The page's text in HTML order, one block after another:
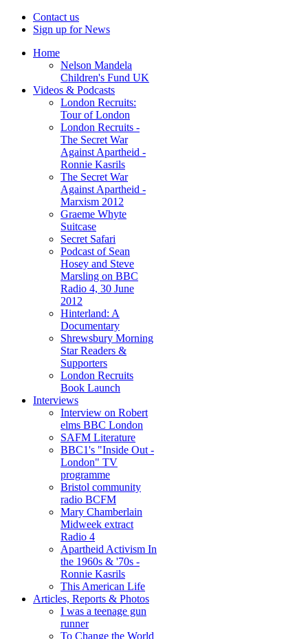
Contact us
Sign up for News
Home
Nelson Mandela
Children's Fund UK
Videos & Podcasts
London Recruits:
Tour of London
London Recruits -
The Secret War
Against Apartheid -
Ronnie Kasrils
The Secret War
Against Apartheid -
Marxism 2012
Graeme Whyte
Suitcase
Secret Safari
Podcast of Sean
Hosey and Steve
Marsling on BBC
Radio 4, 30 June
2012
Hinterland: A
Documentary
Shrewsbury Morning
Star Readers &
Supporters
London Recruits
Book Launch
Interviews
Interview on Robert
elms BBC London
SAFM Literature
BBC1's "Inside Out -
London" TV
programme
Bristol community
radio BCFM
Mary Chamberlain
Midweek extract
Radio 4
Apartheid Activism In
the 1960s & '70s -
Ronnie Kasrils
This American Life
Articles, Reports & Photos
I was a teenage gun
runner
To Change the World